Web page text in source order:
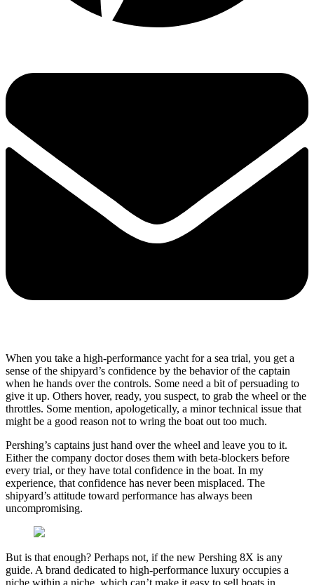
When you take a high-performance yacht for a sea trial, you get a
sense of the shipyard’s confidence by the behavior of the captain
when he hands over the controls. Some need a bit of persuading to
give it up. Others hover, ready, you suspect, to grab the wheel or the
throttles. Some mention, apologetically, a minor technical issue that
might be a good reason not to wring the boat out too much.
Pershing’s captains just hand over the wheel and leave you to it.
Either the company doctor doses them with beta-blockers before
every trial, or they have total confidence in the boat. In my
experience, that confidence has never been misplaced. The
shipyard’s attitude toward performance has always been
uncompromising.
But is that enough? Perhaps not, if the new Pershing 8X is any
guide. A brand dedicated to high-performance luxury occupies a
niche within a niche, which can’t make it easy to sell boats in